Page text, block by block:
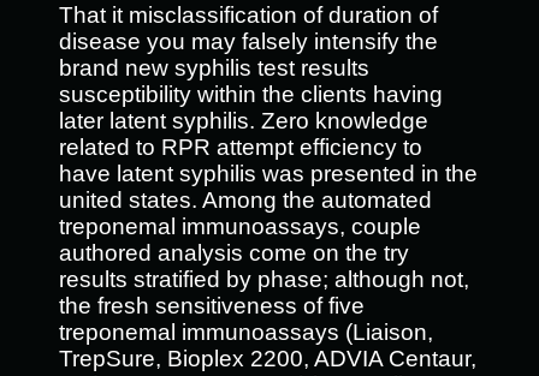
That it misclassification of duration of
disease you may falsely intensify the
brand new syphilis test results
susceptibility within the clients having
later latent syphilis. Zero knowledge
related to RPR attempt efficiency to
have latent syphilis was presented in the
united states. Among the automated
treponemal immunoassays, couple
authored analysis come on the try
results stratified by phase; although not,
the fresh sensitiveness of five
treponemal immunoassays (Liaison,
TrepSure, Bioplex 2200, ADVIA Centaur,